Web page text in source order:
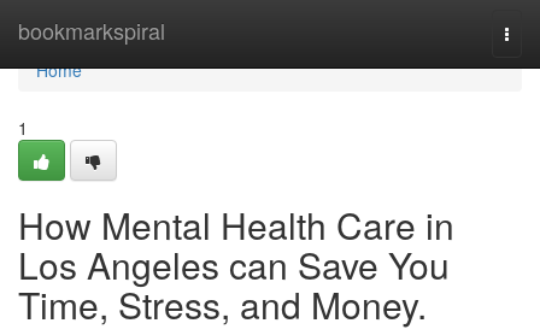
bookmarkspiral
Home
Home
1
How Mental Health Care in
Los Angeles can Save You
Time, Stress, and Money.